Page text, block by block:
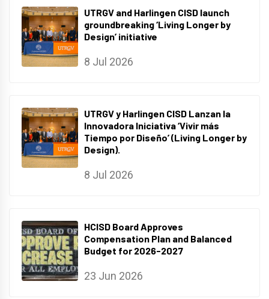
UTRGV and Harlingen CISD launch
groundbreaking ‘Living Longer by
Design’ initiative
8 Jul 2026
UTRGV y Harlingen CISD Lanzan la
Innovadora Iniciativa ‘Vivir más
Tiempo por Diseño’ (Living Longer by
Design).
8 Jul 2026
HCISD Board Approves
Compensation Plan and Balanced
Budget for 2026-2027
23 Jun 2026